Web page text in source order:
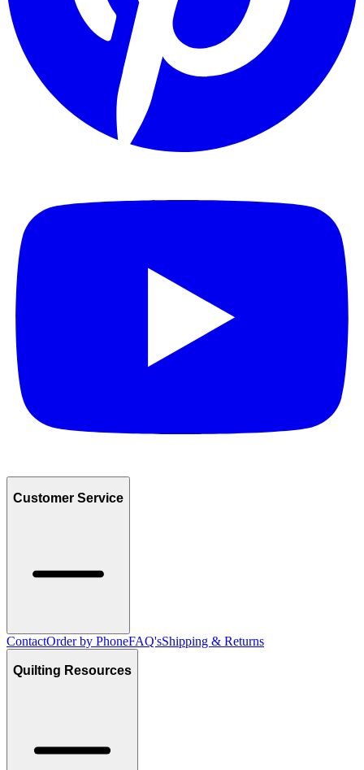
Customer Service
ContactOrder by PhoneFAQ'sShipping & Returns
Quilting Resources